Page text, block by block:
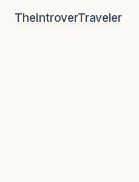
TheIntroverTraveler